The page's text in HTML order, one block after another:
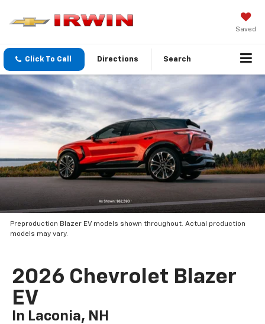
Saved
Click To Call Directions Search
Preproduction Blazer EV models shown throughout. Actual production
models may vary.
2026 Chevrolet Blazer
EV
In Laconia, NH